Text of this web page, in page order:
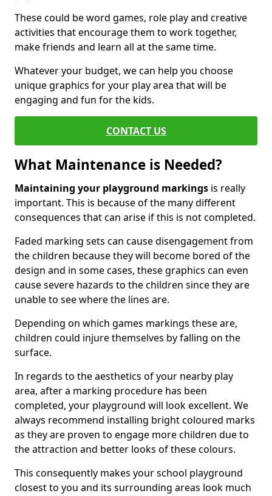
These could be word games, role play and creative
activities that encourage them to work together,
make friends and learn all at the same time.
Whatever your budget, we can help you choose
unique graphics for your play area that will be
engaging and fun for the kids.
CONTACT US
What Maintenance is Needed?
Maintaining your playground markings is really
important. This is because of the many different
consequences that can arise if this is not completed.
Faded marking sets can cause disengagement from
the children because they will become bored of the
design and in some cases, these graphics can even
cause severe hazards to the children since they are
unable to see where the lines are.
Depending on which games markings these are,
children could injure themselves by falling on the
surface.
In regards to the aesthetics of your nearby play
area, after a marking procedure has been
completed, your playground will look excellent. We
always recommend installing bright coloured marks
as they are proven to engage more children due to
the attraction and better looks of these colours.
This consequently makes your school playground
closest to you and its surrounding areas look much